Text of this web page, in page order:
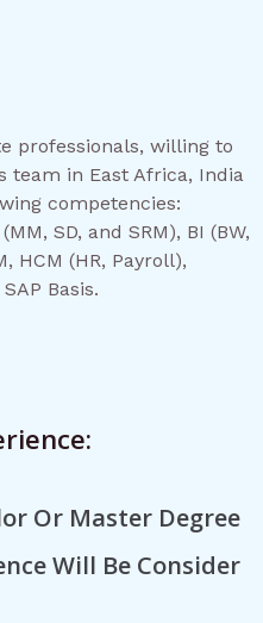
professionals, willing to
team in East Africa, India
competencies:
SD, and SRM), BI (BW,
HCM (HR, Payroll),
Basis.
Or Master Degree
Will Be Consider